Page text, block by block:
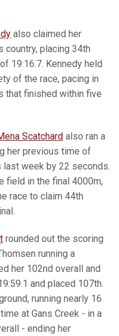
also claimed her
country, placing 34th
19:16.7. Kennedy held
of the race, pacing in
that finished within five
Scatchard also ran a
her previous time of
last week by 22 seconds.
field in the final 4000m,
race to claim 44th
rounded out the scoring
running a
her 102nd overall and
and placed 107th.
running nearly 16
at Gans Creek - in a
- ending her